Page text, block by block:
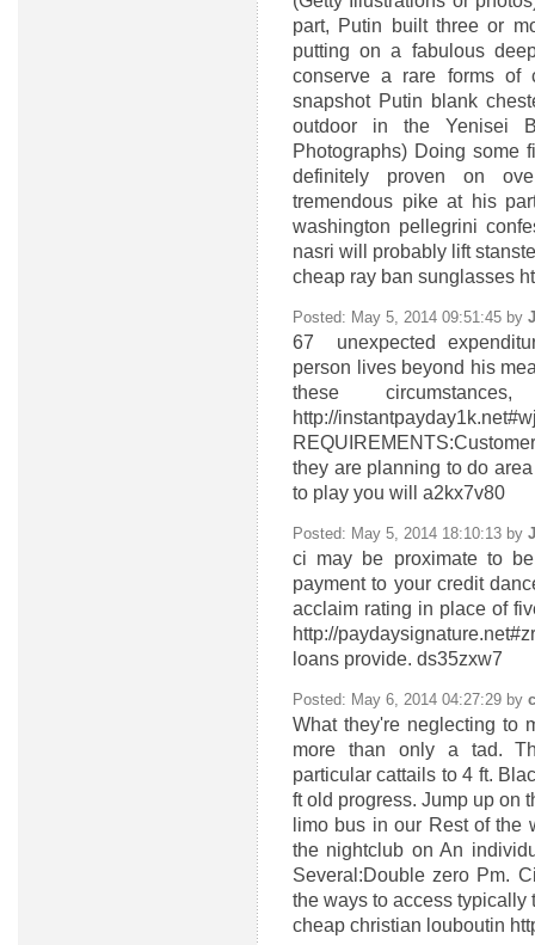
part, Putin built three or
putting on a fabulous
conserve a rare forms of
snapshot Putin blank
outdoor in the Yenisei
Photographs) Doing some
definitely proven on
tremendous pike at his
washington pellegrini
nasri will probably lift
cheap ray ban sunglasses
Posted: May 5, 2014 09:51:45 by
67
unexpected
person lives beyond his
these
http://
they are planning to do
to play you will a2kx7v80
Posted: May 5, 2014 18:10:13 by
ci may be proximate to
payment to your credit
acclaim rating in place of
http://
loans provide. ds35zxw7
Posted: May 6, 2014 04:27:29 by
What they're neglecting to
more than only a tad.
particular cattails to 4 ft.
ft old progress. Jump up on
limo bus in our Rest of the
the nightclub on An
Several:Double zero Pm.
the ways to access typically
cheap christian louboutin